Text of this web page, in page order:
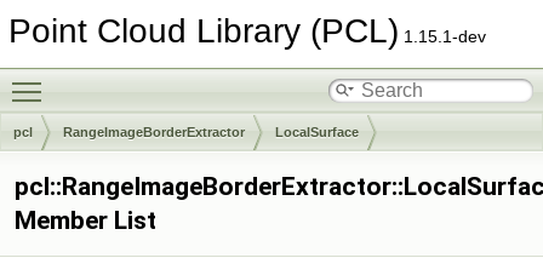
Point Cloud Library (PCL) 1.15.1-dev
pcl RangeImageBorderExtractor LocalSurface
Member List